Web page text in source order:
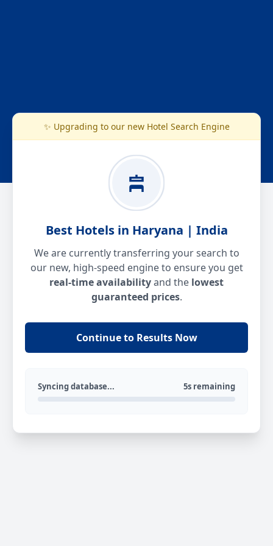
✨ Upgrading to our new Hotel Search Engine
Best Hotels in Haryana | India
We are currently transferring your search to
our new, high-speed engine to ensure you get
real-time availabilityand the lowest
guaranteed prices.
Continue to Results Now
Syncing database... 5s remaining